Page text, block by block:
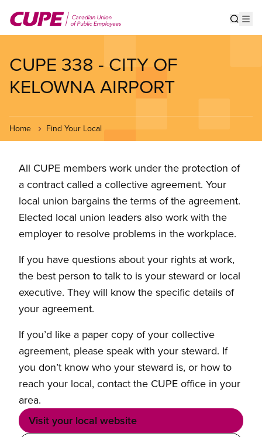
main
CUPE 338 - CITY OF
KELOWNA AIRPORT
Home Find Your Local
All CUPE members work under the protection of
a contract called a collective agreement. Your
local union bargains the terms of the agreement.
Elected local union leaders also work with the
employer to resolve problems in the workplace.
If you have questions about your rights at work,
the best person to talk to is your steward or local
executive. They will know the specific details of
your agreement.
If you’d like a paper copy of your collective
agreement, please speak with your steward. If
you don’t know who your steward is, or how to
reach your local, contact the CUPE office in your
area.
Visit your local website